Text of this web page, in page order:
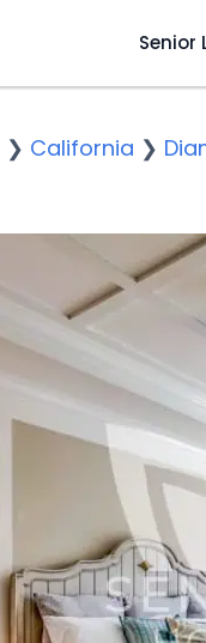
Senior
❯ California ❯